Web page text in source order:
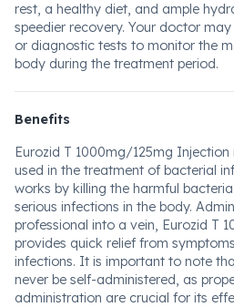
rest, a healthy diet, and ample
speedier recovery. Your doctor
or diagnostic tests to monitor the
body during the treatment period.
Benefits
Eurozid T 1000mg/125mg
used in the treatment of bacterial
works by killing the harmful
serious infections in the body.
professional into a vein, Eurozid T
provides quick relief from
infections. It is important to note
never be self-administered, as
administration are crucial for its